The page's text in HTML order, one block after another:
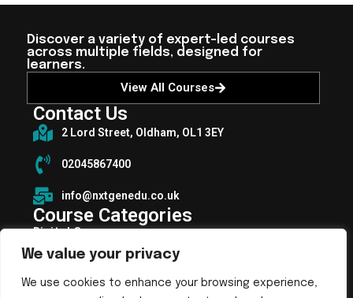
We value your privacy
We use cookies to enhance your browsing experience,
Discover a variety of expert-led courses
across multiple fields, designed for
learners.
View All Courses
Contact Us
2 Lord Street, Oldham, OL1 3EY
02045867400
info@nxtgenedu.co.uk
Course Categories
Health and Fitness Courses
Health, Social Care and Well-being